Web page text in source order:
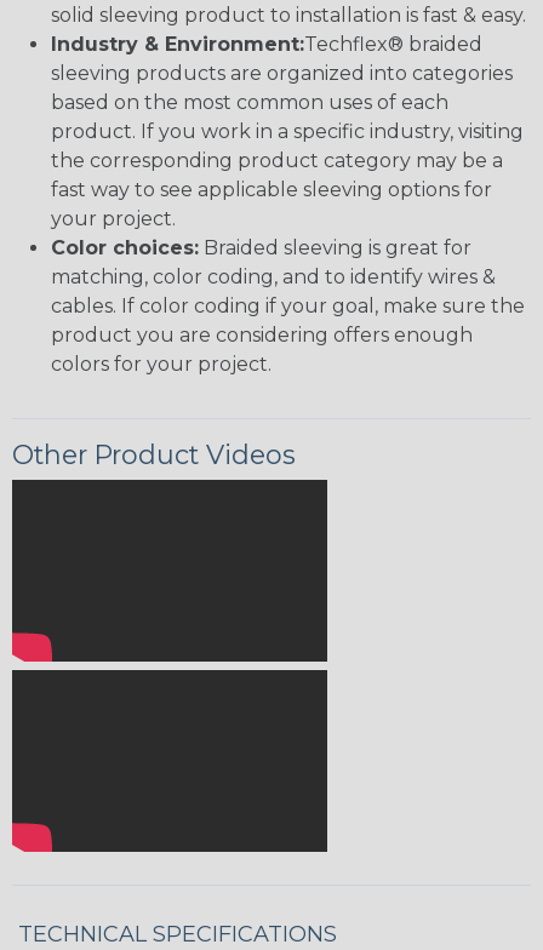
solid sleeving product to installation is fast & easy.
Industry & Environment:Techflex® braided
sleeving products are organized into categories
based on the most common uses of each
product. If you work in a specific industry, visiting
the corresponding product category may be a
fast way to see applicable sleeving options for
your project.
Color choices: Braided sleeving is great for
matching, color coding, and to identify wires &
cables. If color coding if your goal, make sure the
product you are considering offers enough
colors for your project.
Other Product Videos
TECHNICAL SPECIFICATIONS